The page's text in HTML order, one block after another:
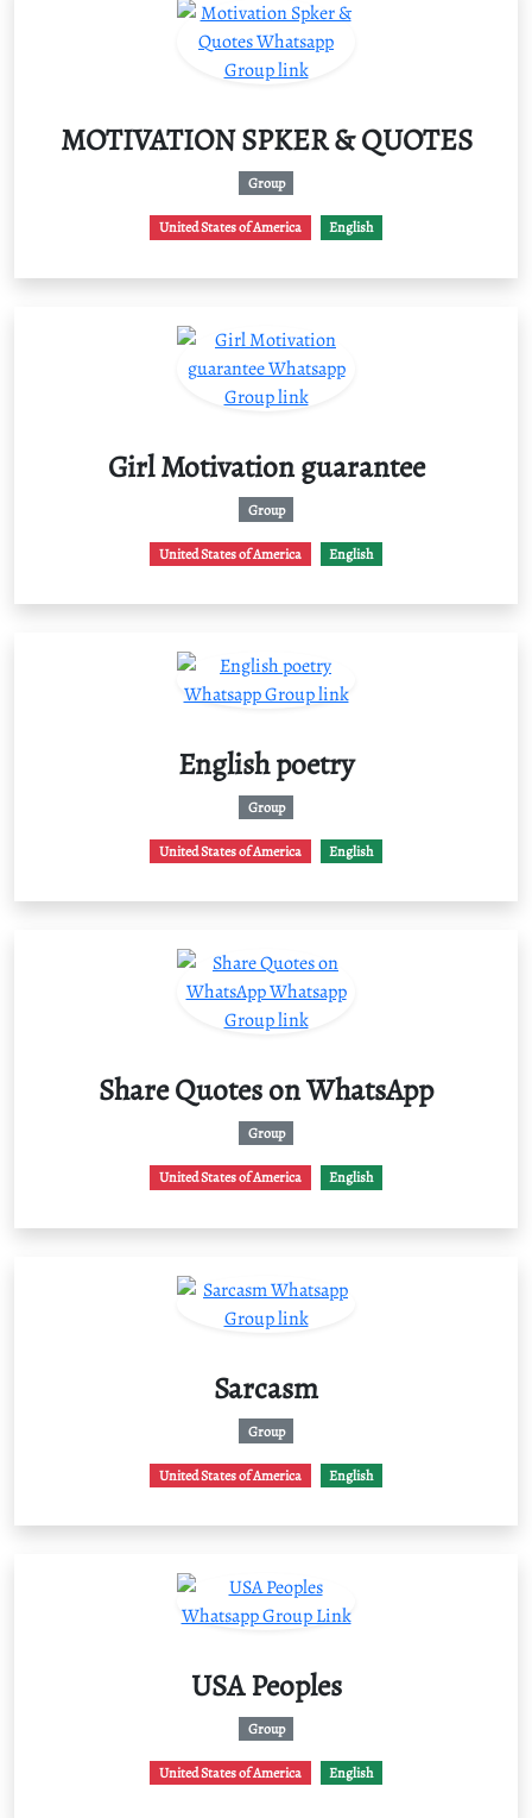
MOTIVATION SPKER & QUOTES
Group
United States of America English
Girl Motivation guarantee
Group
United States of America English
English poetry
Group
United States of America English
Share Quotes on WhatsApp
Group
United States of America English
Sarcasm
Group
United States of America English
USA Peoples
Group
United States of America English